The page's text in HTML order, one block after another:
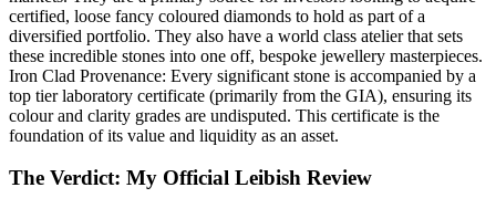
certified, loose fancy coloured diamonds to hold as part of a
diversified portfolio. They also have a world class atelier that sets
these incredible stones into one off, bespoke jewellery masterpieces.
Iron Clad Provenance: Every significant stone is accompanied by a
top tier laboratory certificate (primarily from the GIA), ensuring its
colour and clarity grades are undisputed. This certificate is the
foundation of its value and liquidity as an asset.
The Verdict: My Official Leibish Review